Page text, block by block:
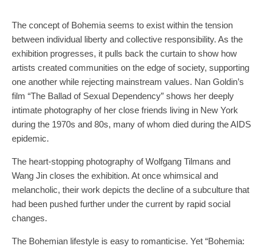
The concept of Bohemia seems to exist within the tension
between individual liberty and collective responsibility. As the
exhibition progresses, it pulls back the curtain to show how
artists created communities on the edge of society, supporting
one another while rejecting mainstream values. Nan Goldin’s
film “The Ballad of Sexual Dependency” shows her deeply
intimate photography of her close friends living in New York
during the 1970s and 80s, many of whom died during the AIDS
epidemic.
The heart-stopping photography of Wolfgang Tilmans and
Wang Jin closes the exhibition. At once whimsical and
melancholic, their work depicts the decline of a subculture that
had been pushed further under the current by rapid social
changes.
The Bohemian lifestyle is easy to romanticise. Yet “Bohemia: